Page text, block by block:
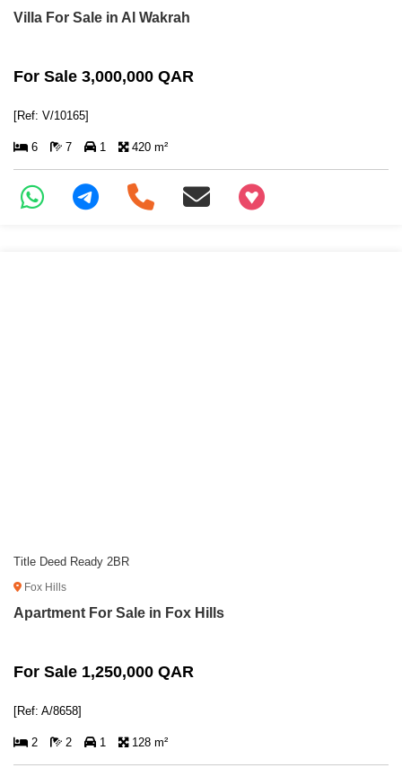
Villa For Sale in Al Wakrah
For Sale 3,000,000 QAR
[Ref: V/10165]
6 7 1 420 m²
+97466346605
Title Deed Ready 2BR
Fox Hills
Apartment For Sale in Fox Hills
For Sale 1,250,000 QAR
[Ref: A/8658]
2 2 1 128 m²